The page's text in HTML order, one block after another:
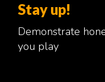
Stay up!
Demonstrate
you play